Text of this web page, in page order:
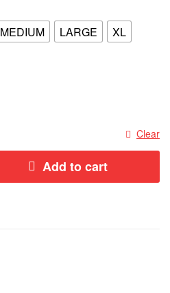
MEDIUM LARGE
XL
Clear
Add to cart